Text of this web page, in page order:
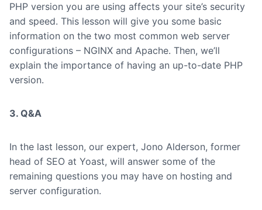
PHP version you are using affects your site’s security
and speed. This lesson will give you some basic
information on the two most common web server
configurations – NGINX and Apache. Then, we’ll
explain the importance of having an up-to-date PHP
version.
3. Q&A
In the last lesson, our expert, Jono Alderson, former
head of SEO at Yoast, will answer some of the
remaining questions you may have on hosting and
server configuration.